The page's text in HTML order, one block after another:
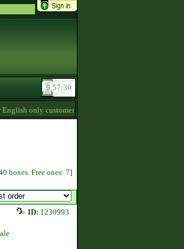
only customers, my prices are lowered. Send me a
boxes. Free ones: 7]
ID: 1230993